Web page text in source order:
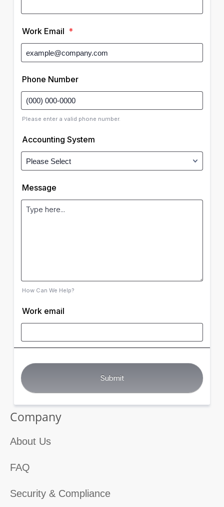
Work Email *
Phone Number
Please enter a valid phone number.
Accounting System
Message
How Can We Help?
Work email
Company
About Us
FAQ
Security & Compliance